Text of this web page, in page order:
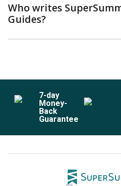
Who writes
Guides?
7-day
Money-
Back
Guarantee